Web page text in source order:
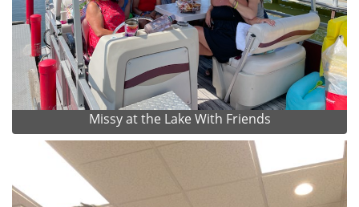
Missy at the Lake With Friends